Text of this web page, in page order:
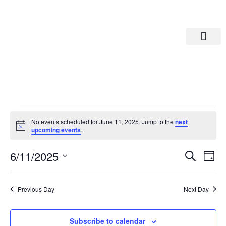
Notice
No events scheduled for June 11, 2025. Jump to thenext
upcoming events.
And
Search
Day
6/11/2025
date.
Previous Day
Next Day
Subscribe to calendar